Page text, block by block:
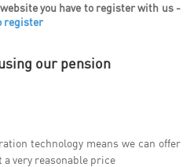
you have to register with us -
register
our pension
technology means we can offer
very reasonable price